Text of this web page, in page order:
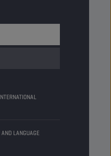
AND LANGUAGE